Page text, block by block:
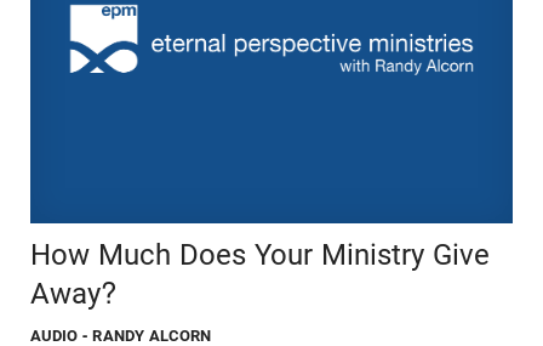
How Much Does Your Ministry Give
Away?
AUDIO - RANDY ALCORN